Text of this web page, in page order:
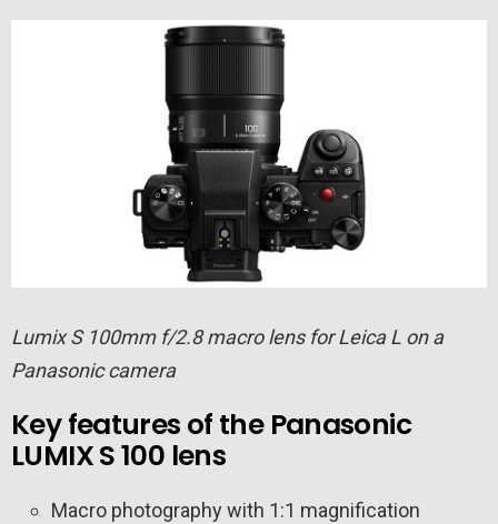
Lumix S 100mm f/2.8 macro lens for Leica L on a
Panasonic camera
Key features of the Panasonic
LUMIX S 100 lens
Macro photography with 1:1 magnification